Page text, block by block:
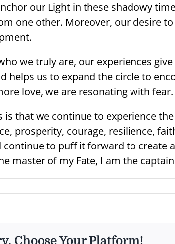
our Light in these shadowy
one other. Moreover, our desire
we truly are, our experiences
helps us to expand the circle to
love, we are resonating with
is that we continue to experience
prosperity, courage, resilience,
continue to puff it forward to create
master of my Fate, I am the
Choose Your Platform!